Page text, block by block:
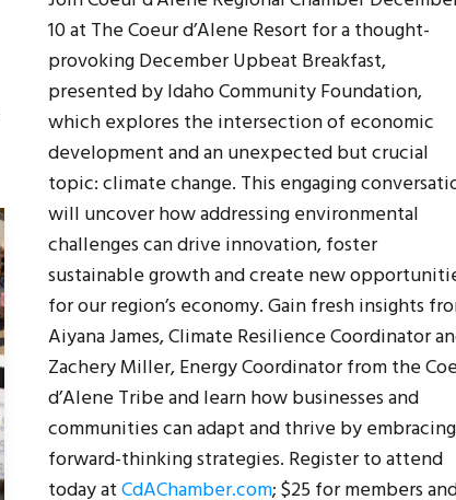
10 at The Coeur d’Alene Resort for a thought-
provoking December Upbeat Breakfast,
presented by Idaho Community Foundation,
which explores the intersection of economic
development and an unexpected but crucial
topic: climate change. This engaging
will uncover how addressing environmental
challenges can drive innovation, foster
sustainable growth and create new
for our region’s economy. Gain fresh insights
Aiyana James, Climate Resilience Coordinator
Zachery Miller, Energy Coordinator from the
d’Alene Tribe and learn how businesses and
communities can adapt and thrive by embracing
forward-thinking strategies. Register to attend
today atCdAChamber.com; $25 for members